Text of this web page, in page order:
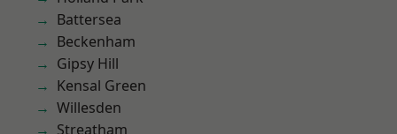
Battersea
Beckenham
Gipsy Hill
Kensal Green
Willesden
Streatham